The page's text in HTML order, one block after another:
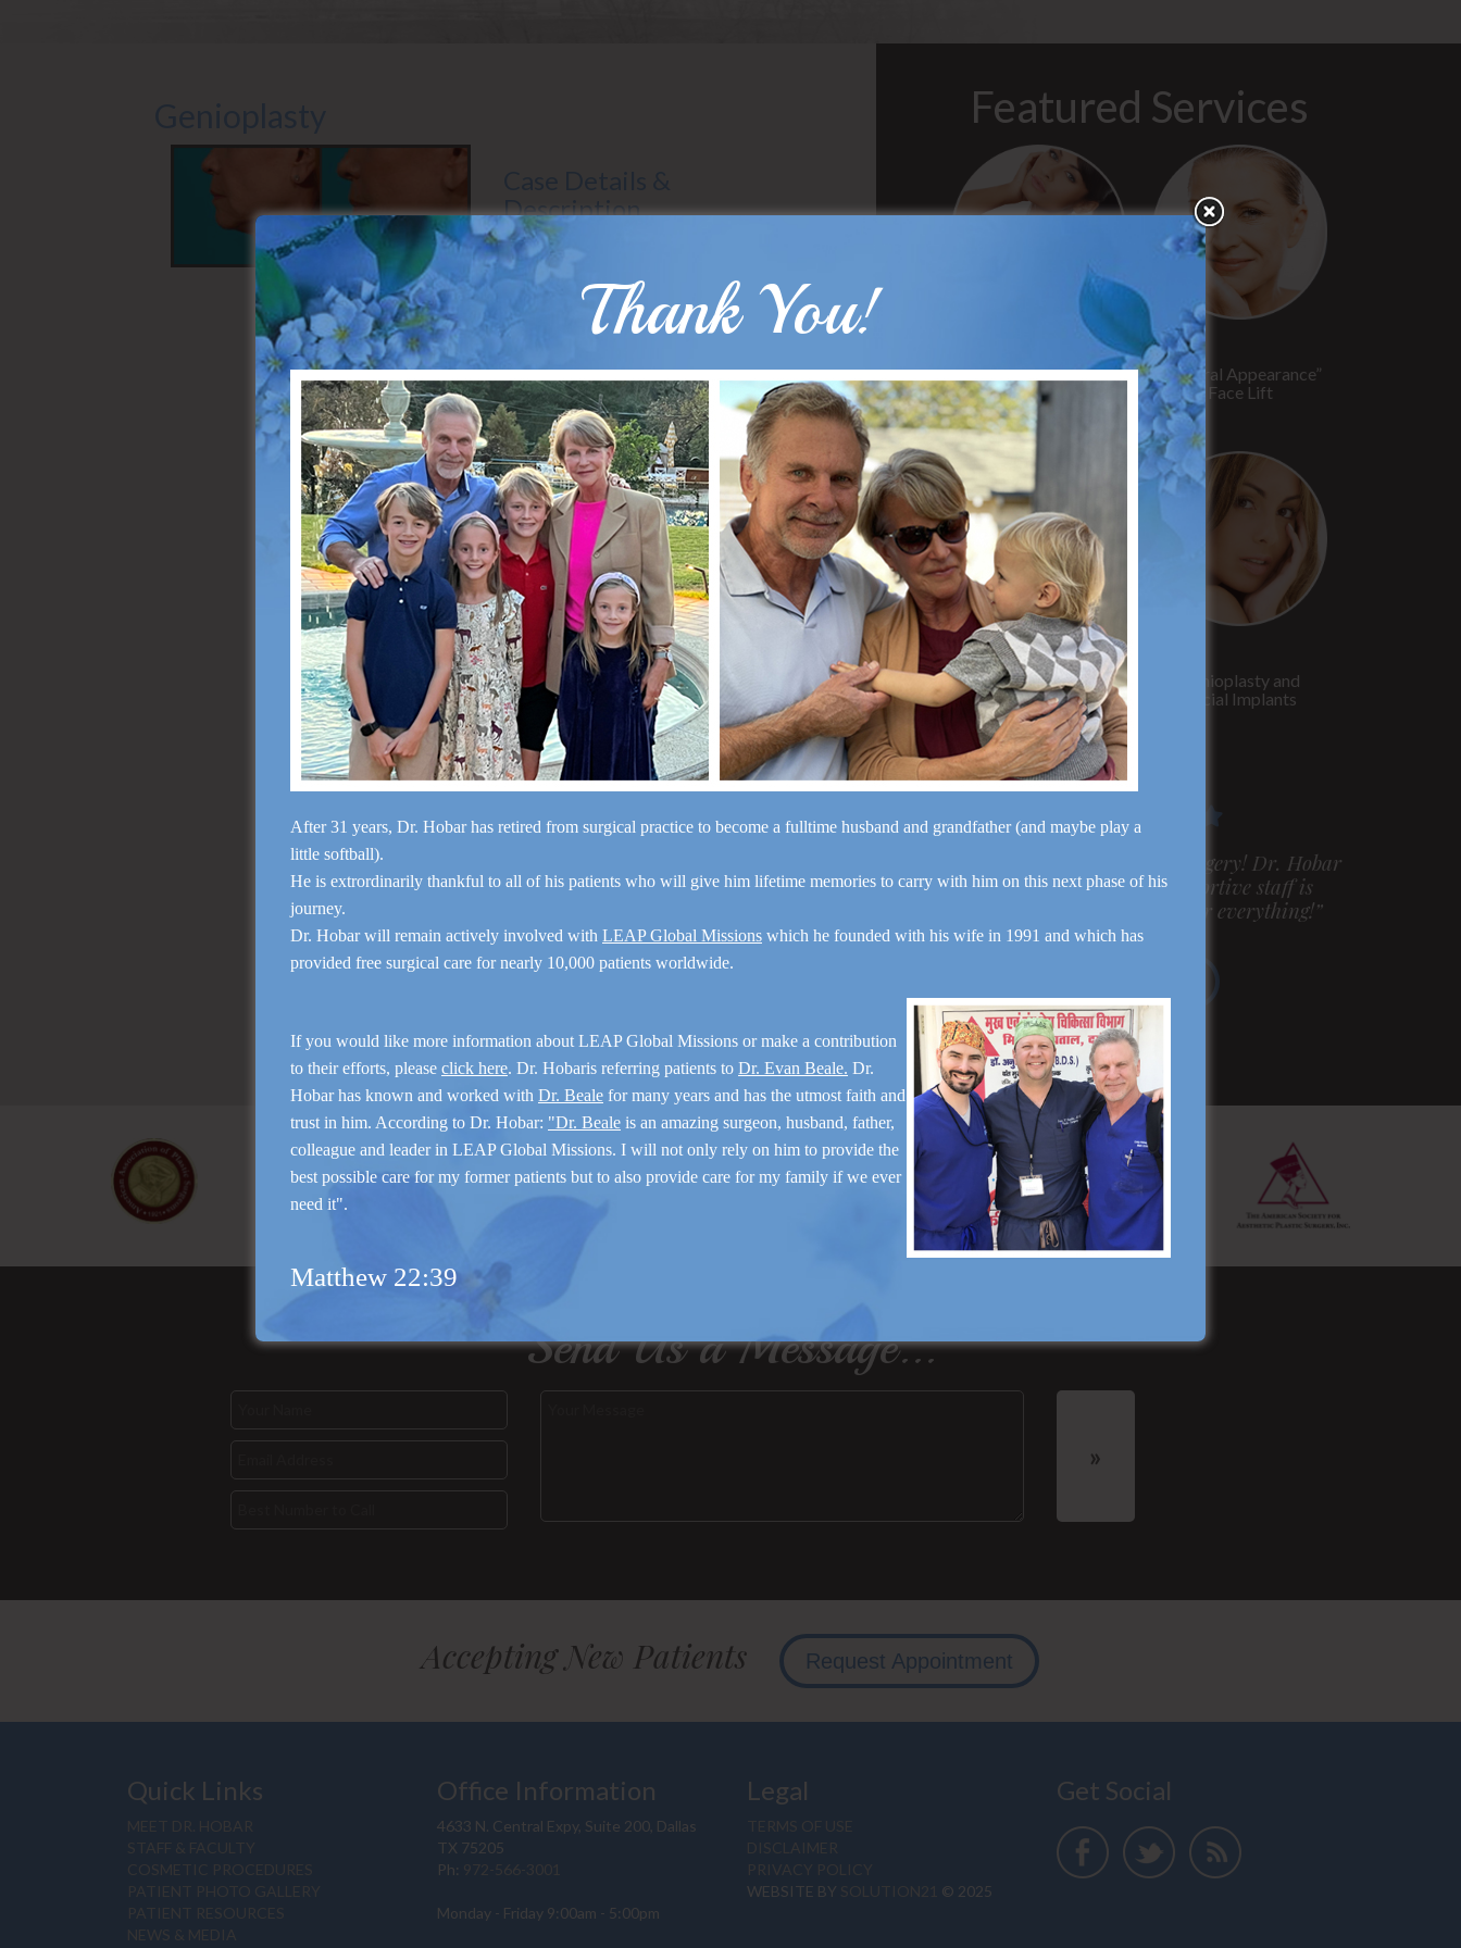
Side (Left)
Description
Gender: Female
Surgeon: Dr. Hobar
Types of Surgery: Sliding Genioplasty
Featured Services
“No Breast Scar”
Breast Augmentation
“Natural Appearance”
Face Lift
Rhinoplasty
Genioplasty and
Facial Implants
“I am very pleased with my surgery! Dr. Hobar
you are the best! Your supportive staff is
extremely helpful! Thanks for everything!”
Send Us a Message...
Accepting New Patients Request Appointment
Quick Links
MEET DR. HOBAR
STAFF & FACULTY
COSMETIC PROCEDURES
PATIENT PHOTO GALLERY
PATIENT RESOURCES
NEWS & MEDIA
Office Information
4633 N. Central Expy, Suite 200, Dallas
TX 75205
Ph: 972-566-3001
Monday - Friday 9:00am - 5:00pm
Legal
TERMS OF USE
DISCLAIMER
PRIVACY POLICY
WEBSITE BY SOLUTION21 © 2025
Get Social
Thank You!
After 31 years, Dr. Hobar has retired from surgical practice to become a fulltime husband and grandfather (and maybe play a
little softball).
He is extrordinarily thankful to all of his patients who will give him lifetime memories to carry with him on this next phase of his
journey.
Dr. Hobar will remain actively involved with LEAP Global Missions which he founded with his wife in 1991 and which has
provided free surgical care for nearly 10,000 patients worldwide.
If you would like more information about LEAP Global Missions or make a contribution
to their efforts, please click here. Dr. Hobaris referring patients to Dr. Evan Beale. Dr.
Hobar has known and worked with Dr. Beale for many years and has the utmost faith and
trust in him. According to Dr. Hobar: "Dr. Beale is an amazing surgeon, husband, father,
colleague and leader in LEAP Global Missions. I will not only rely on him to provide the
best possible care for my former patients but to also provide care for my family if we ever
need it".
Matthew 22:39